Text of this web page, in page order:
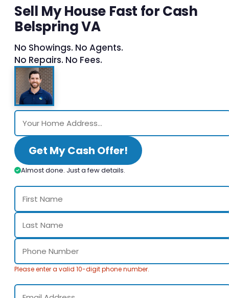
Sell My House Fast for Cash
Belspring VA
No Showings. No Agents.
No Repairs. No Fees.
Get My Cash Offer!
Almost done. Just a few details.
Please enter a valid 10-digit phone number.